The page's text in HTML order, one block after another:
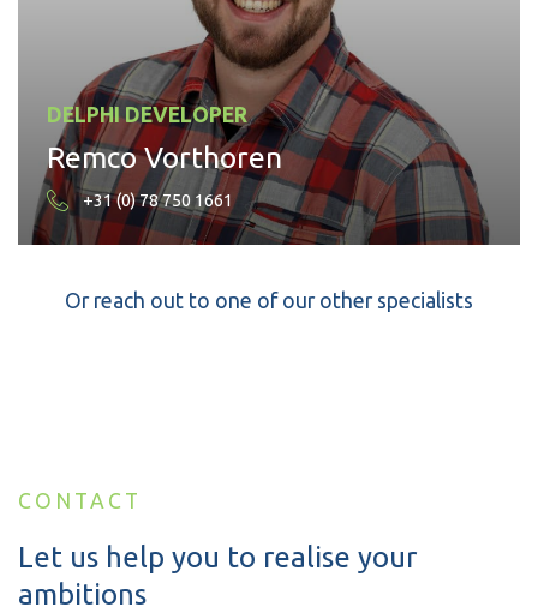
DELPHI DEVELOPER
Remco Vorthoren
+31 (0) 78 750 1661
Or reach out to one of our other specialists
CONTACT
Let us help you to realise your
ambitions